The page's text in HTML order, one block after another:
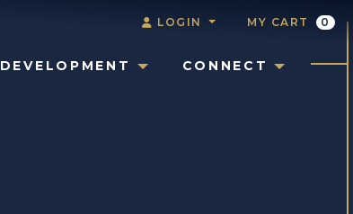
LOGIN MY CART 0
DEVELOPMENT CONNECT